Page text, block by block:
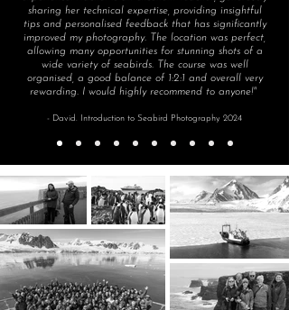
sharing her technical expertise, providing insightful
tips and personalised feedback that has significantly
improved my photography. The location was perfect,
allowing many opportunities for stunning shots of a
wide variety of seabirds. The course was well
organised, a good balance of 1:2:1 and overall very
rewarding. I would highly recommend to anyone!"
- David. Introduction to Seabird Photography 2024